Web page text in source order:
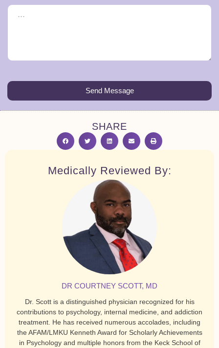
SHARE
Medically Reviewed By:
DR COURTNEY SCOTT, MD
Dr. Scott is a distinguished physician recognized for his
contributions to psychology, internal medicine, and addiction
treatment. He has received numerous accolades, including
the AFAM/LMKU Kenneth Award for Scholarly Achievements
in Psychology and multiple honors from the Keck School of
Send Message